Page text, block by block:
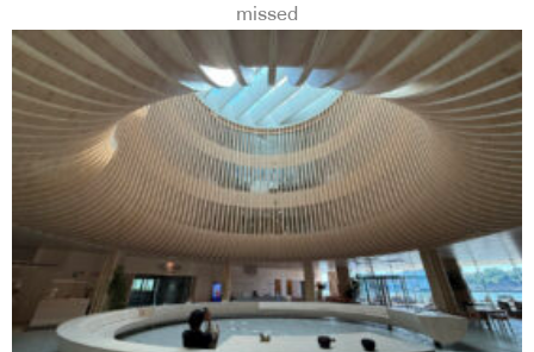
missed